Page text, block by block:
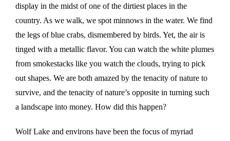
display in the midst of one of the dirtiest places in the
country. As we walk, we spot minnows in the water. We find
the legs of blue crabs, dismembered by birds. Yet, the air is
tinged with a metallic flavor. You can watch the white plumes
from smokestacks like you watch the clouds, trying to pick
out shapes. We are both amazed by the tenacity of nature to
survive, and the tenacity of nature’s opposite in turning such
a landscape into money. How did this happen?
Wolf Lake and environs have been the focus of myriad